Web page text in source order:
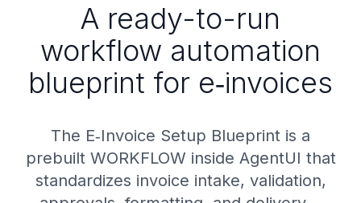
A ready-to-run
workflow automation
blueprint for e‑invoices
The E‑Invoice Setup Blueprint is a
prebuilt WORKFLOW inside AgentUI that
standardizes invoice intake, validation,